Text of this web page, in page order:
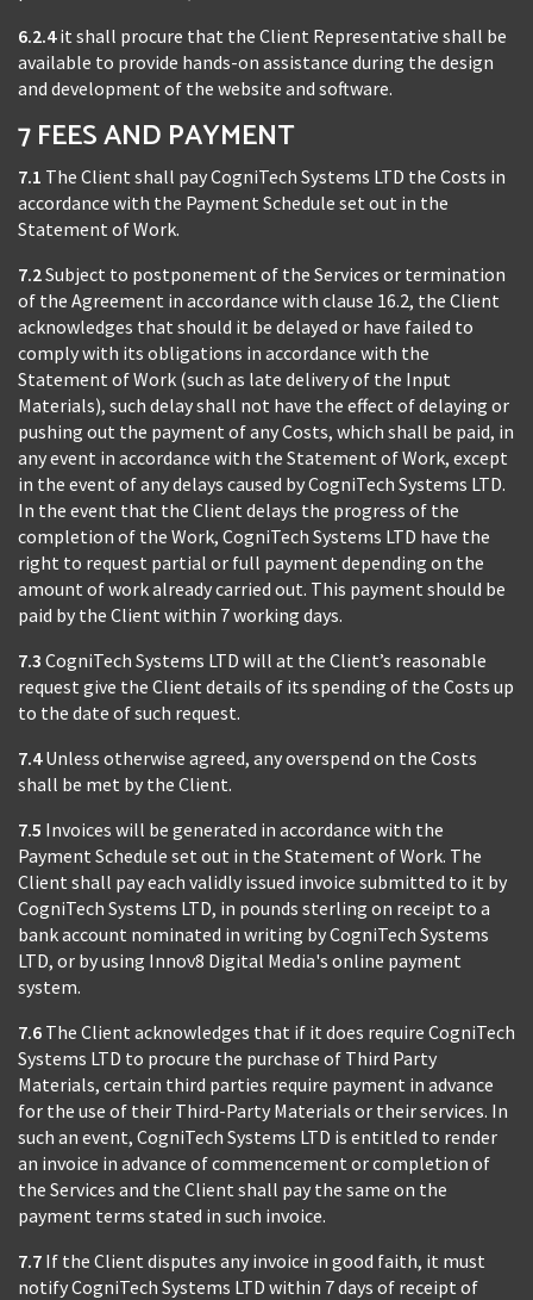
6.2.4it shall procure that the Client Representative shall be
available to provide hands-on assistance during the design
and development of the website and software.
7 FEES AND PAYMENT
7.1 The Client shall pay CogniTech Systems LTD the Costs in
accordance with the Payment Schedule set out in the
Statement of Work.
7.2Subject to postponement of the Services or termination
of the Agreement in accordance with clause 16.2, the Client
acknowledges that should it be delayed or have failed to
comply with its obligations in accordance with the
Statement of Work (such as late delivery of the Input
Materials), such delay shall not have the effect of delaying or
pushing out the payment of any Costs, which shall be paid, in
any event in accordance with the Statement of Work, except
in the event of any delays caused by CogniTech Systems LTD.
In the event that the Client delays the progress of the
completion of the Work, CogniTech Systems LTD have the
right to request partial or full payment depending on the
amount of work already carried out. This payment should be
paid by the Client within 7 working days.
7.3 CogniTech Systems LTD will at the Client’s reasonable
request give the Client details of its spending of the Costs up
to the date of such request.
7.4Unless otherwise agreed, any overspend on the Costs
shall be met by the Client.
7.5 Invoices will be generated in accordance with the
Payment Schedule set out in the Statement of Work. The
Client shall pay each validly issued invoice submitted to it by
CogniTech Systems LTD, in pounds sterling on receipt to a
bank account nominated in writing by CogniTech Systems
LTD, or by using Innov8 Digital Media's online payment
system.
7.6 The Client acknowledges that if it does require CogniTech
Systems LTD to procure the purchase of Third Party
Materials, certain third parties require payment in advance
for the use of their Third-Party Materials or their services. In
such an event, CogniTech Systems LTD is entitled to render
an invoice in advance of commencement or completion of
the Services and the Client shall pay the same on the
payment terms stated in such invoice.
7.7 If the Client disputes any invoice in good faith, it must
notify CogniTech Systems LTD within 7 days of receipt of